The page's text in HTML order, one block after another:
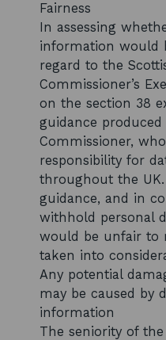
Fairness
In assessing
information would
regard to the
Commissioner’s
on the section 38
guidance
Commissioner,
responsibility for
throughout the
guidance, and in
withhold personal
would be unfair to
taken into
Any potential
may be caused by
information
The seniority of the